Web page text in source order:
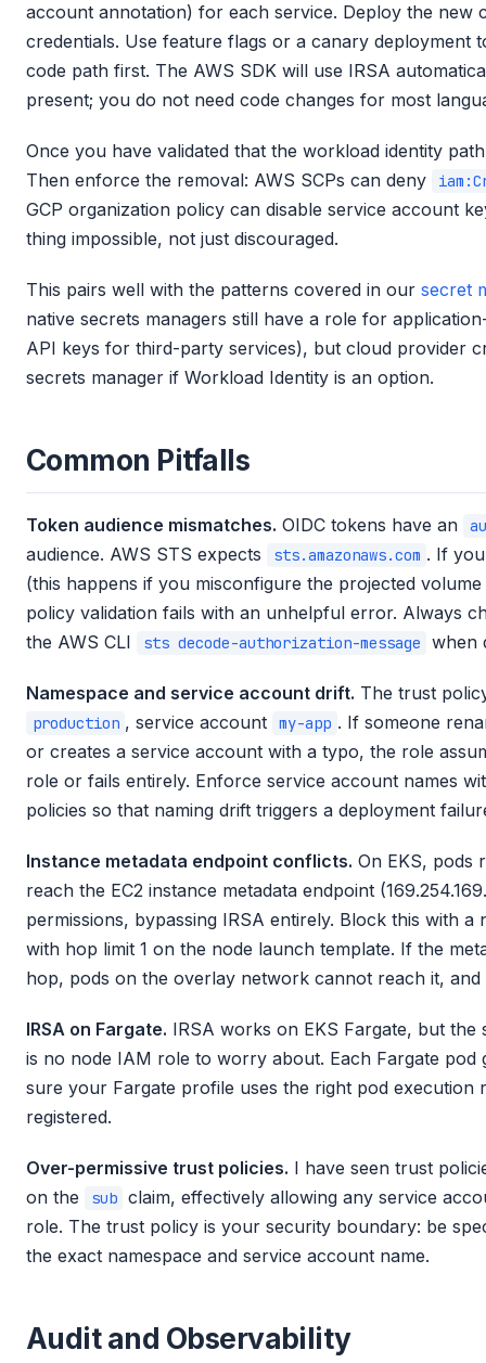
account annotation) for each service. Deploy the new
credentials. Use feature flags or a canary deployment
code path first. The AWS SDK will use IRSA
present; you do not need code changes for most
Once you have validated that the workload identity
Then enforce the removal: AWS SCPs can deny
GCP organization policy can disable service account
thing impossible, not just discouraged.
This pairs well with the patterns covered in our secret
native secrets managers still have a role for
API keys for third-party services), but cloud provider
secrets manager if Workload Identity is an option.
Common Pitfalls
Token audience mismatches. OIDC tokens have an
audience. AWS STS expects sts.amazonaws.com . If
(this happens if you misconfigure the projected
policy validation fails with an unhelpful error. Always
the AWS CLI
sts decode-authorization-message when
Namespace and service account drift. The trust
production , service account my-app . If someone
or creates a service account with a typo, the role
role or fails entirely. Enforce service account names
policies so that naming drift triggers a deployment
Instance metadata endpoint conflicts. On EKS, pods
reach the EC2 instance metadata endpoint
permissions, bypassing IRSA entirely. Block this with
with hop limit 1 on the node launch template. If the
hop, pods on the overlay network cannot reach it, and
IRSA on Fargate. IRSA works on EKS Fargate, but
is no node IAM role to worry about. Each Fargate pod
sure your Fargate profile uses the right pod execution
registered.
Over-permissive trust policies. I have seen trust
on the
sub claim, effectively allowing any service
role. The trust policy is your security boundary: be
the exact namespace and service account name.
Audit and Observability